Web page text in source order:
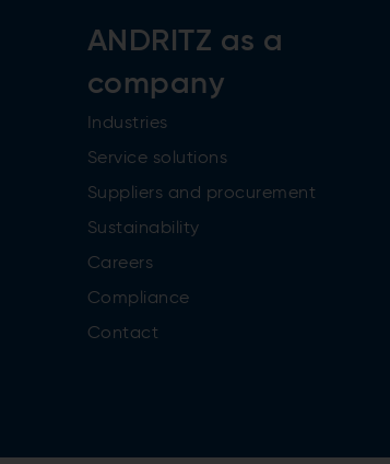
ANDRITZ as a
company
Industries
Service solutions
Suppliers and procurement
Sustainability
Careers
Compliance
Contact